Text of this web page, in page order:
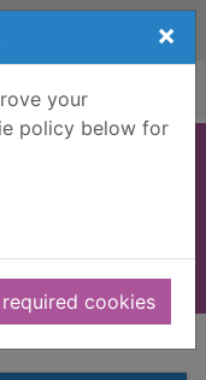
×
your
policy below for
cookies